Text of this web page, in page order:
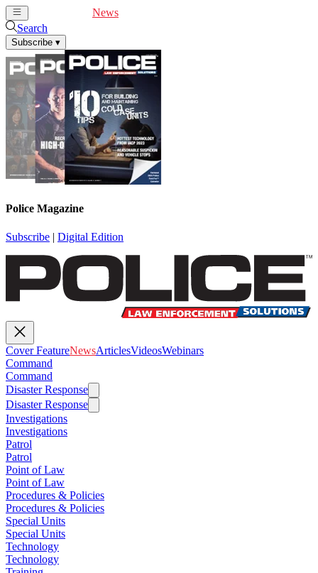
News
Search
Subscribe ▾
Police Magazine
Subscribe | Digital Edition
Cover FeatureNewsArticlesVideosWebinars
Command
Command
Disaster Response
Disaster Response
Investigations
Investigations
Patrol
Patrol
Point of Law
Point of Law
Procedures & Policies
Procedures & Policies
Special Units
Special Units
Technology
Technology